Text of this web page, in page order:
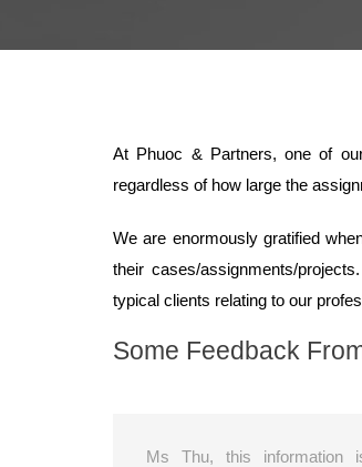
At Phuoc & Partners, one of
regardless of how large the
We are enormously gratified
their cases/assignments/
typical clients relating to our
Some Feedback
Ms Thu, this information